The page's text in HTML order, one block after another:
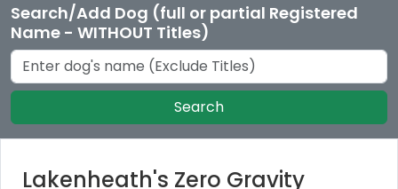
Search/Add Dog (full or partial Registered
Name - WITHOUT Titles)
Search
Lakenheath's Zero Gravity